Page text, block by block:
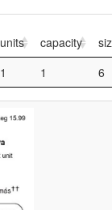
units capacity
1 1 6